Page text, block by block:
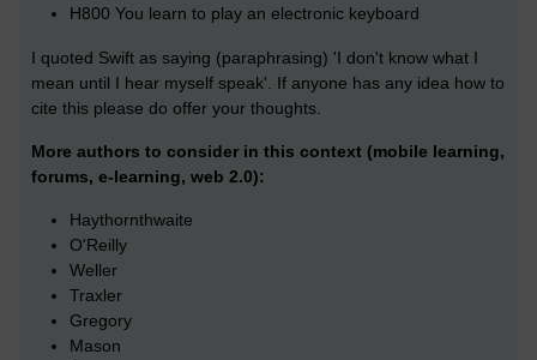
H800 You learn to play an electronic keyboard
I quoted Swift as saying (paraphrasing) 'I don't know what I
mean until I hear myself speak'. If anyone has any idea how to
cite this please do offer your thoughts.
More authors to consider in this context (mobile learning,
forums, e-learning, web 2.0):
Haythornthwaite
O'Reilly
Weller
Traxler
Gregory
Mason